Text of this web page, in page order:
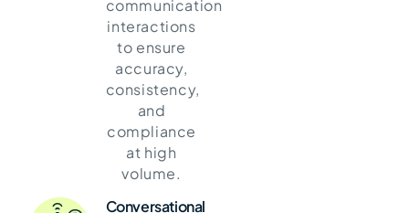
communication
interactions
to ensure
accuracy,
consistency,
and
compliance
at high
volume.
Conversational